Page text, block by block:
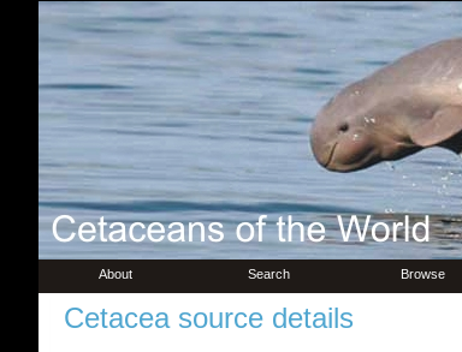
About Search Browse
Cetacea source details